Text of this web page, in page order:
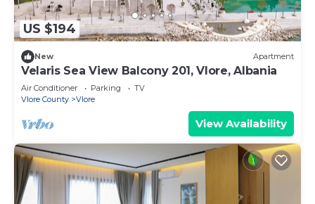
US $194
New Apartment
Velaris Sea View Balcony 201, Vlore, Albania
Air Conditioner Parking
TV
Vlore County
Vlore
View Availability